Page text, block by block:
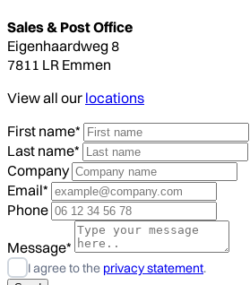
Sales & Post Office
Eigenhaardweg 8
7811 LR Emmen
View all our locations
First name*
Last name*
Company
Email*
Phone
Message*
I agree to the privacy statement.